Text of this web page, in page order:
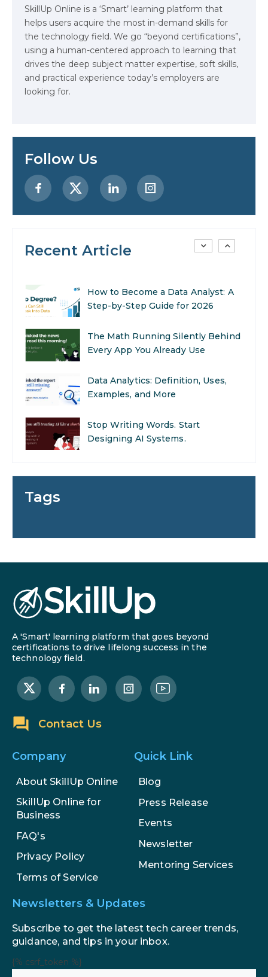
SkillUp Online is a ‘Smart’ learning platform that
helps users acquire the most in-demand skills for
the technology field. We go “beyond certifications”,
using a human-centered approach to learning that
drives the deep subject matter expertise, soft skills,
and practical experience today’s employers are
looking for.
Follow Us
Recent Article
Data Analytics: Definition, Uses,
Examples, and More
Stop Writing Words. Start
Designing AI Systems.
Preparing for a Career Change: A
Step-by-Step Guide for 2026
SEO Marketing: What It Is and
How to Get Started
AI in Warehouse Management:
How to Become a Data Analyst: A
Step-by-Step Guide for 2026
The Math Running Silently Behind
Every App You Already Use
Data Analytics: Definition, Uses,
Examples, and More
Stop Writing Words. Start
Designing AI Systems.
AI in Warehouse Management:
Real-World Applications and
How to Become a Data Analyst: A
The Math Running Silently Behind
Every App You Already Use
Examples, and More
Stop Writing Words. Start
AI in Marketing: How to Use It to
Tags
A 'Smart' learning platform that goes beyond
certifications to drive lifelong success in the
technology field.
Contact Us
Company
About SkillUp Online
SkillUp Online for
Business
FAQ's
Privacy Policy
Terms of Service
Quick Link
Blog
Press Release
Events
Newsletter
Mentoring Services
Newsletters & Updates
Subscribe to get the latest tech career trends,
guidance, and tips in your inbox.
{% csrf_token %}